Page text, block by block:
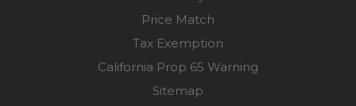
Price Match
Tax Exemption
California Prop 65 Warning
Sitemap